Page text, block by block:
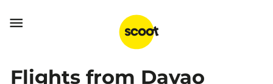

Flights from Davao